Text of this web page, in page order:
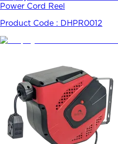
Power Cord Reel
Product Code : DHPR0012